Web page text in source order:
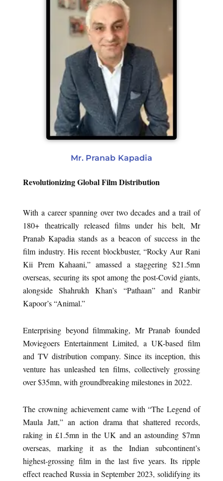
Mr. Pranab Kapadia
Revolutionizing Global Film Distribution
With a career spanning over two decades and a trail of
180+ theatrically released films under his belt, Mr
Pranab Kapadia stands as a beacon of success in the
film industry. His recent blockbuster, “Rocky Aur Rani
Kii Prem Kahaani,” amassed a staggering $21.5mn
overseas, securing its spot among the post-Covid giants,
alongside Shahrukh Khan’s “Pathaan” and Ranbir
Kapoor’s “Animal.”
Enterprising beyond filmmaking, Mr Pranab founded
Moviegoers Entertainment Limited, a UK-based film
and TV distribution company. Since its inception, this
venture has unleashed ten films, collectively grossing
over $35mn, with groundbreaking milestones in 2022.
The crowning achievement came with “The Legend of
Maula Jatt,” an action drama that shattered records,
raking in £1.5mn in the UK and an astounding $7mn
overseas, marking it as the Indian subcontinent’s
highest-grossing film in the last five years. Its ripple
effect reached Russia in September 2023, solidifying its